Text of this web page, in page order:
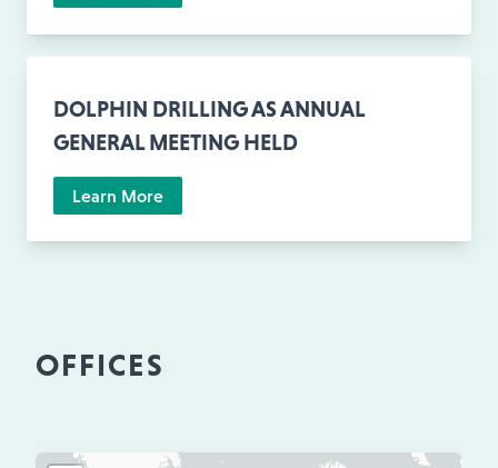
DOLPHIN DRILLING AS ANNUAL
GENERAL MEETING HELD
Learn More
OFFICES